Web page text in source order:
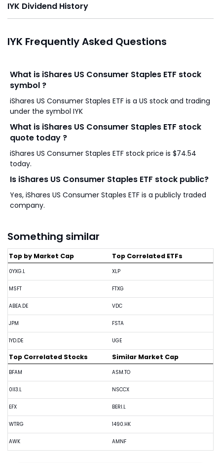
IYK Dividend History
IYK Frequently Asked Questions
What is iShares US Consumer Staples ETF stock
symbol ?
iShares US Consumer Staples ETF is a US stock and trading
under the symbol IYK
What is iShares US Consumer Staples ETF stock
quote today ?
iShares US Consumer Staples ETF stock price is $74.54
today.
Is iShares US Consumer Staples ETF stock public?
Yes, iShares US Consumer Staples ETF is a publicly traded
company.
Something similar
Top by Market Cap
0YXG.L
MSFT
ABEA.DE
JPM
1YD.DE
Top Correlated ETFs
XLP
FTXG
VDC
FSTA
UGE
Top Correlated Stocks
BFAM
0II3.L
EFX
WTRG
AWK
Similar Market Cap
ASM.TO
NSCCX
BERI.L
1490.HK
AMNF